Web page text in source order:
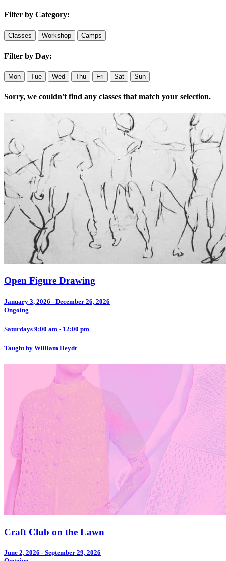
Filter by Category:
Classes Workshop Camps
Filter by Day:
Mon Tue Wed Thu Fri Sat Sun
Sorry, we couldn't find any classes that match your selection.
Open Figure Drawing
January 3, 2026 - December 26, 2026
Ongoing
Saturdays 9:00 am - 12:00 pm
Taught by William Heydt
Craft Club on the Lawn
June 2, 2026 - September 29, 2026